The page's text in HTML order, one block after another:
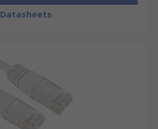
Datasheets